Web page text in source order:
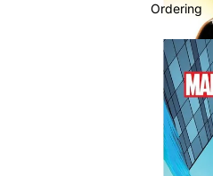
Ordering